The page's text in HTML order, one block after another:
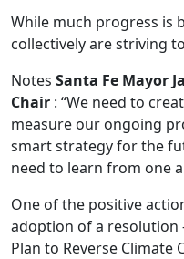
While much progress is
collectively are striving
Notes Santa Fe Mayor
Chair : “We need to
measure our ongoing
smart strategy for the
need to learn from one
One of the positive
adoption of a resolution
Plan to Reverse